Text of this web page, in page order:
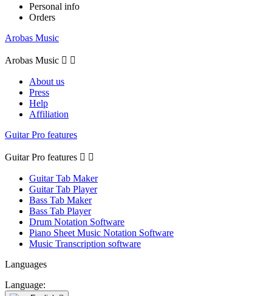
Personal info
Orders
Arobas Music
Arobas Music  
About us
Press
Help
Affiliation
Guitar Pro features
Guitar Pro features  
Guitar Tab Maker
Guitar Tab Player
Bass Tab Maker
Bass Tab Player
Drum Notation Software
Piano Sheet Music Notation Software
Music Transcription software
Languages
Language: